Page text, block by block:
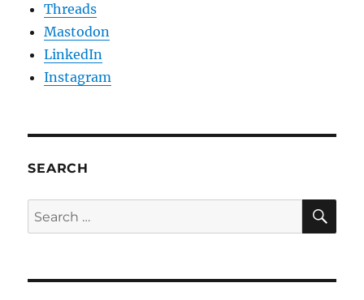
Threads
Mastodon
LinkedIn
Instagram
SEARCH
Search
for: